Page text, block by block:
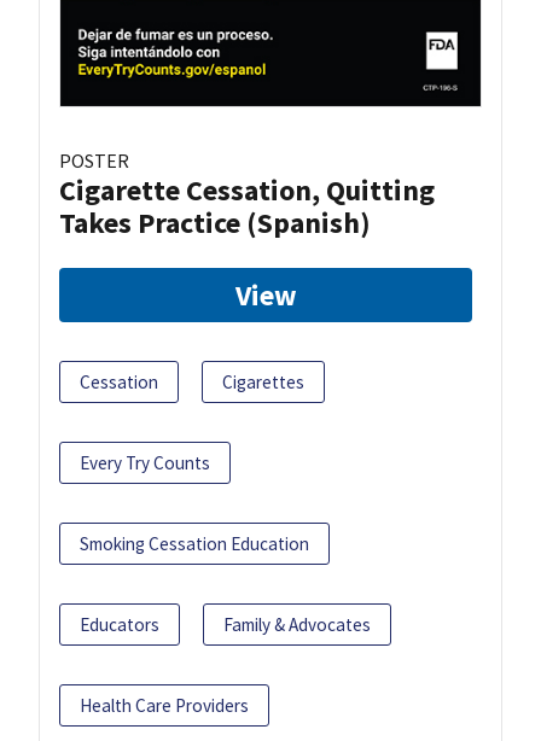
POSTER
Cigarette Cessation, Quitting
Takes Practice (Spanish)
View
Cessation Cigarettes
Every Try Counts
Smoking Cessation Education
Educators Family & Advocates
Health Care Providers